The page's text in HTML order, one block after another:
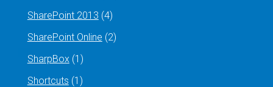
SharePoint 2013 (4)
SharePoint Online (2)
SharpBox(1)
Shortcuts (1)